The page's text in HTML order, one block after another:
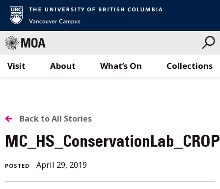
Visit What’s On Collections
About
BACK
TO
ALL
STORIES
Back to All Stories
POSTED April 29, 2019